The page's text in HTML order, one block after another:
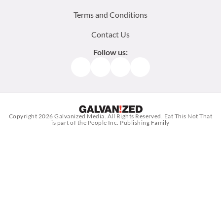
Terms and Conditions
Contact Us
Follow us:
Copyright 2026Galvanized Media . All Rights Reserved. Eat This Not That
is part of the People Inc. Publishing Family